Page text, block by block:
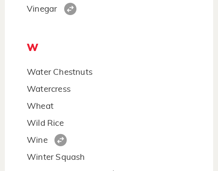
Vinegar
W
Water Chestnuts
Watercress
Wheat
Wild Rice
Wine
Winter Squash